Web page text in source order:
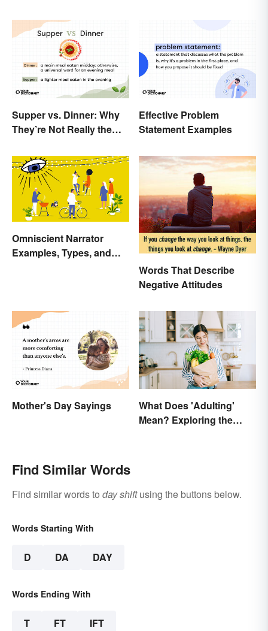
Supper vs. Dinner: Why
They’re Not Really the
Effective Problem
Statement Examples
Omniscient Narrator
Examples, Types, and
Words That Describe
Negative Attitudes
Mother's Day Sayings
What Does 'Adulting'
Mean? Exploring the
Find Similar Words
Find similar words to day shiftusing the buttons below.
Words Starting With
D DA DAY
Words Ending With
T FT IFT